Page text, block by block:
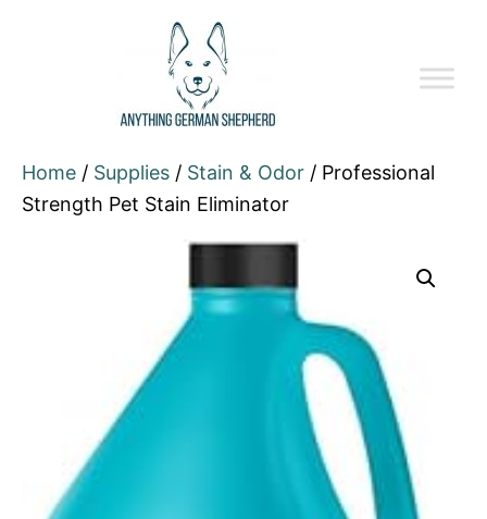
Home / Supplies / Stain & Odor / Professional
Strength Pet Stain Eliminator